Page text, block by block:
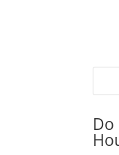
Do